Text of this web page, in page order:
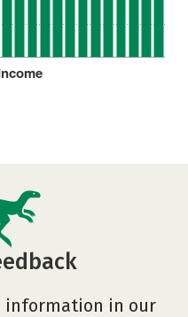
information in our